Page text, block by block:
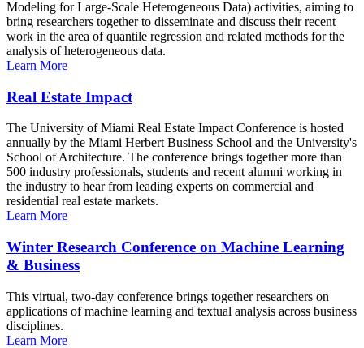
Modeling for Large-Scale Heterogeneous Data) activities, aiming to
bring researchers together to disseminate and discuss their recent
work in the area of quantile regression and related methods for the
analysis of heterogeneous data.
Learn More
Real Estate Impact
The University of Miami Real Estate Impact Conference is hosted
annually by the Miami Herbert Business School and the University's
School of Architecture. The conference brings together more than
500 industry professionals, students and recent alumni working in
the industry to hear from leading experts on commercial and
residential real estate markets.
Learn More
Winter Research Conference on Machine Learning
& Business
This virtual, two-day conference brings together researchers on
applications of machine learning and textual analysis across business
disciplines.
Learn More